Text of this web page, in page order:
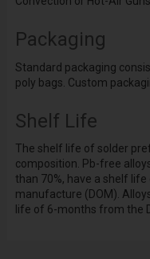
Packaging
Standard packaging
poly bags. Custom
Shelf Life
The shelf life of solder
composition. Pb-free
than 70%, have a shelf
manufacture (DOM).
life of 6-months from the